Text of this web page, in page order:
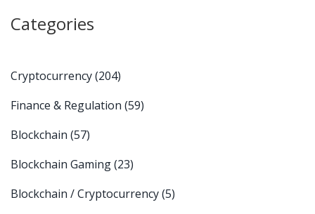
Categories
Cryptocurrency(204)
Finance & Regulation (59)
Blockchain (57)
Blockchain Gaming(23)
Blockchain / Cryptocurrency(5)